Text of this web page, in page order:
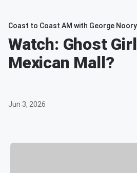
Coast to Coast AM with George Noory
Watch: Ghost
Mexican Mall?
Jun 3, 2026